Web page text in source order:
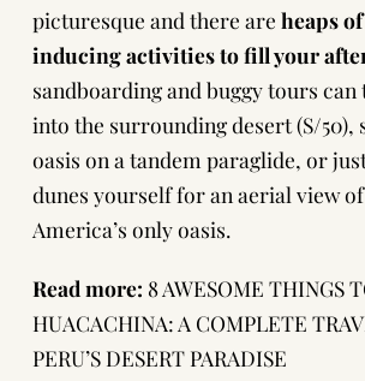
picturesque and there are heaps
inducing activities to fill your
sandboarding and buggy tours can
into the surrounding desert (S/50),
oasis on a tandem paraglide, or
dunes yourself for an aerial view
America’s only oasis.
Read more: 8 AWESOME THINGS
HUACACHINA: A COMPLETE
PERU’S DESERT PARADISE